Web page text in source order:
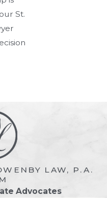
St.
LAW, P.A.
Advocates